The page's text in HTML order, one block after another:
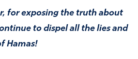
for exposing the truth about
to dispel all the lies and
Hamas!